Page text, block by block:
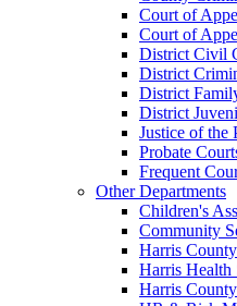
Court of
Court of
District Civil
District
District
District
Justice of the
Probate
Frequent
Other Departments
Children's
Community
Harris
Harris Health
Harris